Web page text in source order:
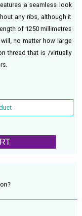
a seamless look
any ribs, although it
of 1250 millimetres
no matter how large
thread that is /virtually